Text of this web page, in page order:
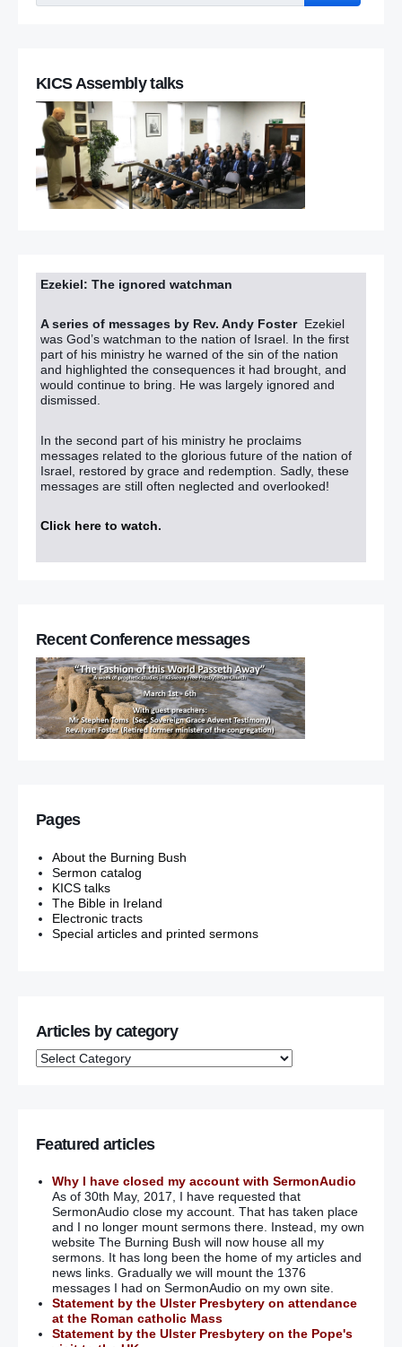
KICS Assembly talks
Ezekiel: The ignored watchman
A series of messages by Rev. Andy Foster Ezekiel
was God’s watchman to the nation of Israel. In the first
part of his ministry he warned of the sin of the nation
and highlighted the consequences it had brought, and
would continue to bring. He was largely ignored and
dismissed.
In the second part of his ministry he proclaims
messages related to the glorious future of the nation of
Israel, restored by grace and redemption. Sadly, these
messages are still often neglected and overlooked!
Click here to watch.
Recent Conference messages
Pages
About the Burning Bush
Sermon catalog
KICS talks
The Bible in Ireland
Electronic tracts
Special articles and printed sermons
Articles by category
Featured articles
Why I have closed my account with SermonAudio
As of 30th May, 2017, I have requested that
SermonAudio close my account. That has taken place
and I no longer mount sermons there. Instead, my own
website The Burning Bush will now house all my
sermons. It has long been the home of my articles and
news links. Gradually we will mount the 1376
messages I had on SermonAudio on my own site.
Statement by the Ulster Presbytery on attendance
at the Roman catholic Mass
Statement by the Ulster Presbytery on the Pope's